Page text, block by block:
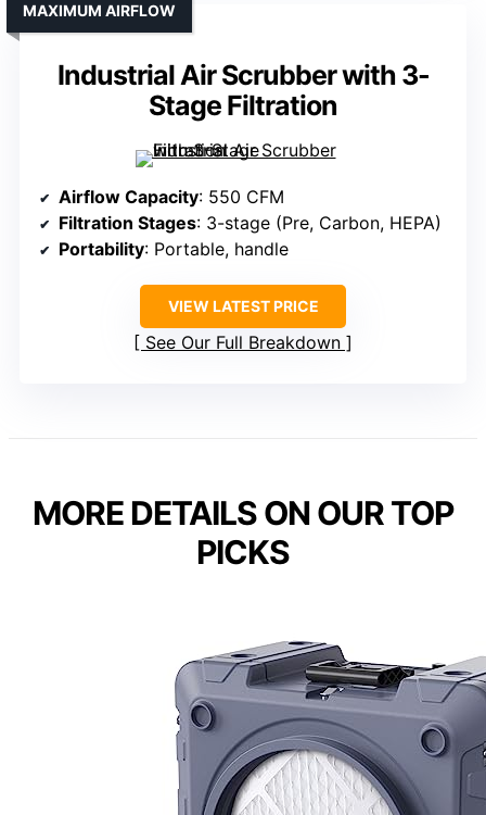
Industrial Air Scrubber with 3-
Stage Filtration
MAXIMUM AIRFLOW
Airflow Capacity: 550 CFM
Filtration Stages: 3-stage (Pre, Carbon, HEPA)
Portability: Portable, handle
VIEW LATEST PRICE
See Our Full Breakdown
MORE DETAILS ON OUR TOP
PICKS